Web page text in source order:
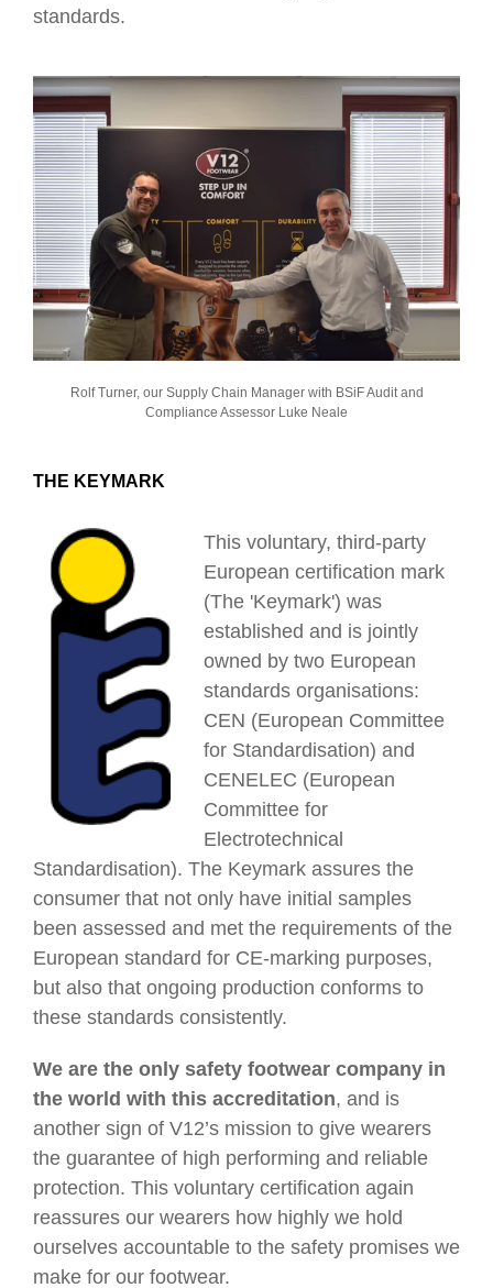
standards.
Rolf Turner, our Supply Chain Manager with BSiF Audit and
Compliance Assessor Luke Neale
THE KEYMARK
This voluntary, third-party
European certification mark
(The 'Keymark') was
established and is jointly
owned by two European
standards organisations:
CEN (European Committee
for Standardisation) and
CENELEC (European
Committee for
Electrotechnical
Standardisation). The Keymark assures the
consumer that not only have initial samples
been assessed and met the requirements of the
European standard for CE-marking purposes,
but also that ongoing production conforms to
these standards consistently.
We are the only safety footwear company in
the world with this accreditation, and is
another sign of V12’s mission to give wearers
the guarantee of high performing and reliable
protection. This voluntary certification again
reassures our wearers how highly we hold
ourselves accountable to the safety promises we
make for our footwear.